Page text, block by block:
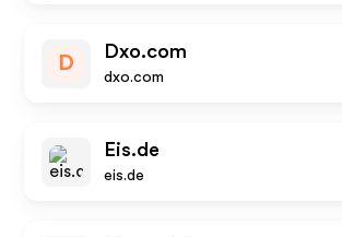
D
Dxo.com
dxo.com
Eis.de
eis.de